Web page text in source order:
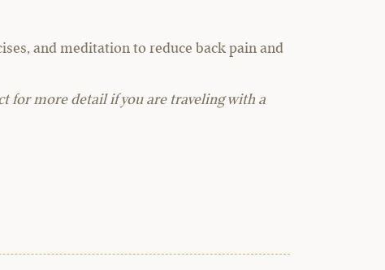
and meditation to reduce back pain and
for more detail if you are traveling with a